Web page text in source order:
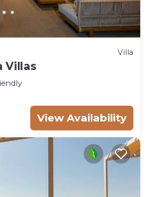
Villa
Villas
View Availability